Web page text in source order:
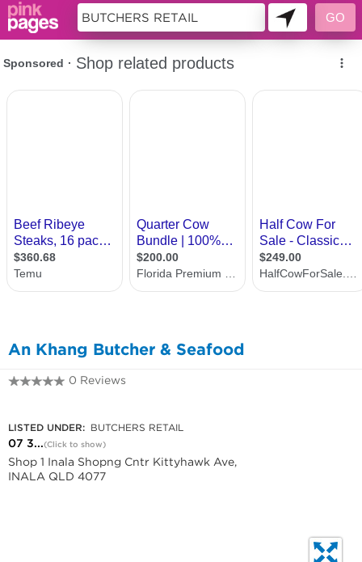
An Khang Butcher & Seafood
0 Reviews
LISTED UNDER: BUTCHERS RETAIL
07 3...(Click to show)
Shop 1 Inala Shopng Cntr Kittyhawk Ave,
INALA QLD 4077